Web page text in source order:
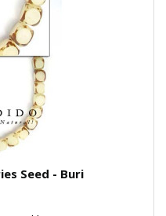
Seed - Buri